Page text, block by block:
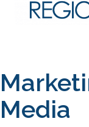
Media